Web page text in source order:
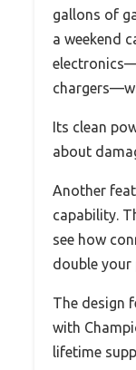
gallons of
a weekend
Its clean
about
Another
capability.
see how
double your
The design
with
lifetime